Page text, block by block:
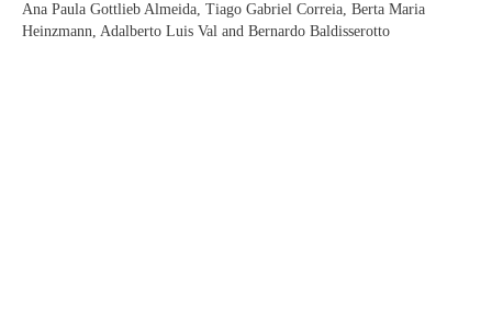
Ana Paula Gottlieb Almeida, Tiago Gabriel Correia, Berta Maria
Heinzmann, Adalberto Luis Val and Bernardo Baldisserotto